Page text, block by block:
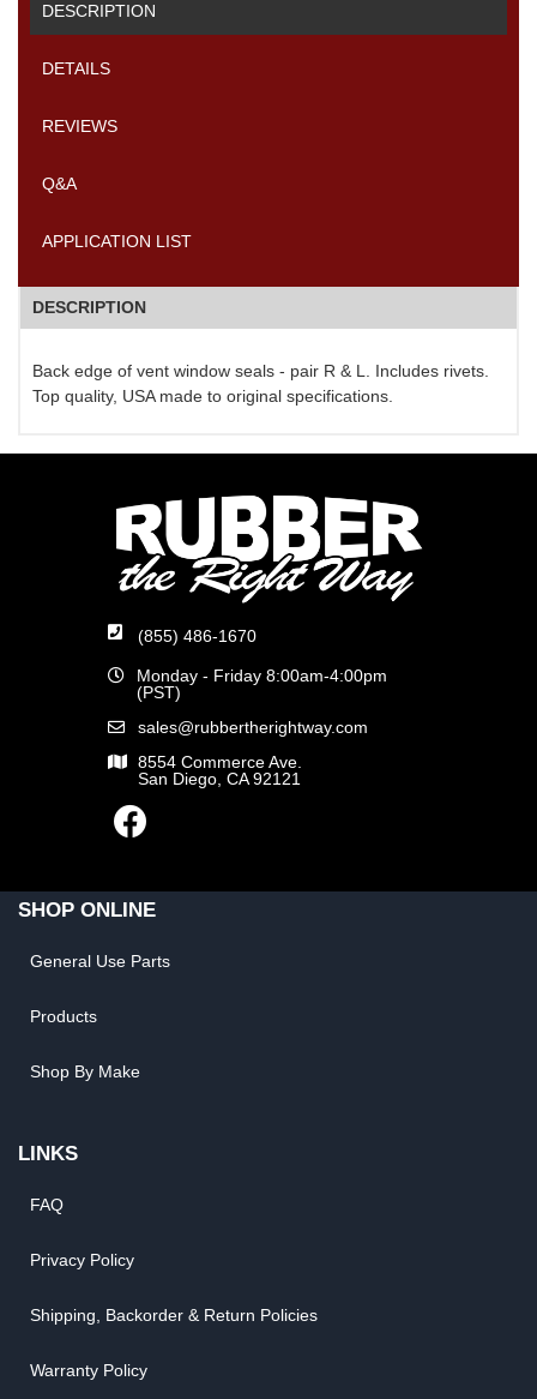
DESCRIPTION
DETAILS
REVIEWS
Q&A
APPLICATION LIST
DESCRIPTION
Back edge of vent window seals - pair R & L. Includes rivets.
Top quality, USA made to original specifications.
(855) 486-1670
Monday - Friday 8:00am-4:00pm
(PST)
sales@rubbertherightway.com
8554 Commerce Ave.
San Diego, CA 92121
SHOP ONLINE
General Use Parts
Products
Shop By Make
LINKS
FAQ
Privacy Policy
Shipping, Backorder & Return Policies
Warranty Policy